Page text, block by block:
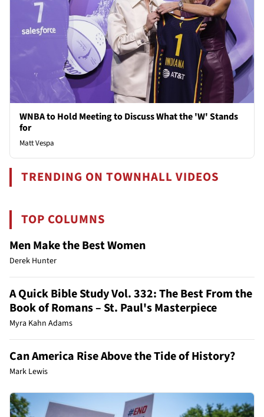
WNBA to Hold Meeting to Discuss What the 'W' Stands
for
Matt Vespa
TRENDING ON TOWNHALL VIDEOS
TOP COLUMNS
Men Make the Best Women
Derek Hunter
A Quick Bible Study Vol. 332: The Best From the
Book of Romans – St. Paul's Masterpiece
Myra Kahn Adams
Can America Rise Above the Tide of History?
Mark Lewis